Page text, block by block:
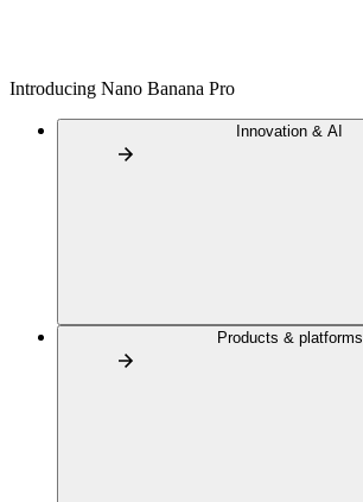
Introducing Nano Banana Pro
Innovation & AI
Products & platforms